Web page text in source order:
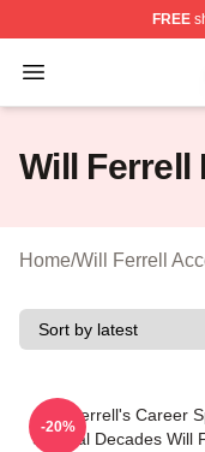
FREE
Open menu
Will Ferrell
Will Ferrell
Home/Will Ferrell
Will Ferrell's Career
Several Decades Will
-20%